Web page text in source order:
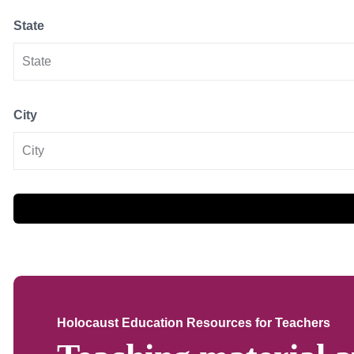
State
City
Holocaust Education Resources for Teachers